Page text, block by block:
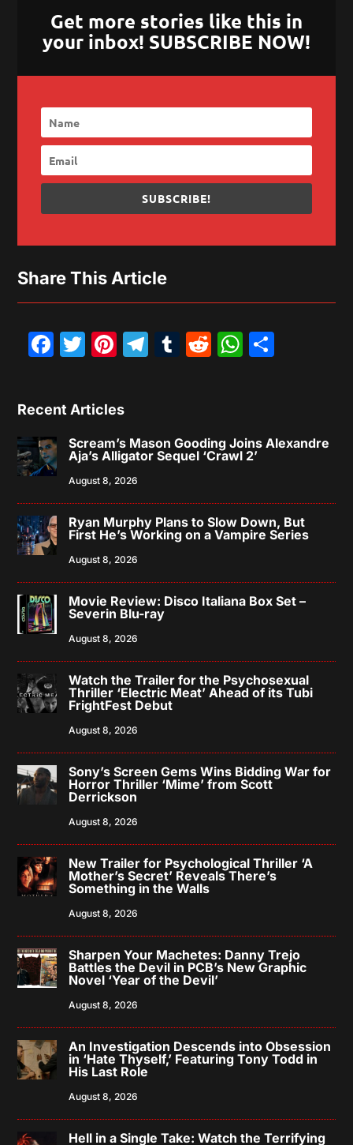
Get more stories like this in
your inbox! SUBSCRIBE NOW!
SUBSCRIBE!
Share This Article
Facebook
Twitter
Pinterest
Telegram
Tumblr
Reddit
Recent Articles
Scream’s Mason Gooding Joins Alexandre
Aja’s Alligator Sequel ‘Crawl 2’
August 8, 2026
Ryan Murphy Plans to Slow Down, But
First He’s Working on a Vampire Series
August 8, 2026
Movie Review: Disco Italiana Box Set –
Severin Blu-ray
August 8, 2026
Watch the Trailer for the Psychosexual
Thriller ‘Electric Meat’ Ahead of its Tubi
FrightFest Debut
August 8, 2026
Sony’s Screen Gems Wins Bidding War for
Horror Thriller ‘Mime’ from Scott
Derrickson
August 8, 2026
New Trailer for Psychological Thriller ‘A
Mother’s Secret’ Reveals There’s
Something in the Walls
August 8, 2026
Sharpen Your Machetes: Danny Trejo
Battles the Devil in PCB’s New Graphic
Novel ‘Year of the Devil’
August 8, 2026
An Investigation Descends into Obsession
in ‘Hate Thyself,’ Featuring Tony Todd in
His Last Role
August 8, 2026
Hell in a Single Take: Watch the Terrifying